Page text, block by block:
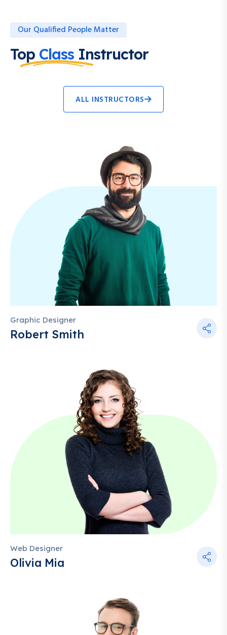
Our Qualified People Matter
Top Class Instructor
ALL INSTRUCTORS
Graphic Designer
Robert Smith
Web Designer
Olivia Mia